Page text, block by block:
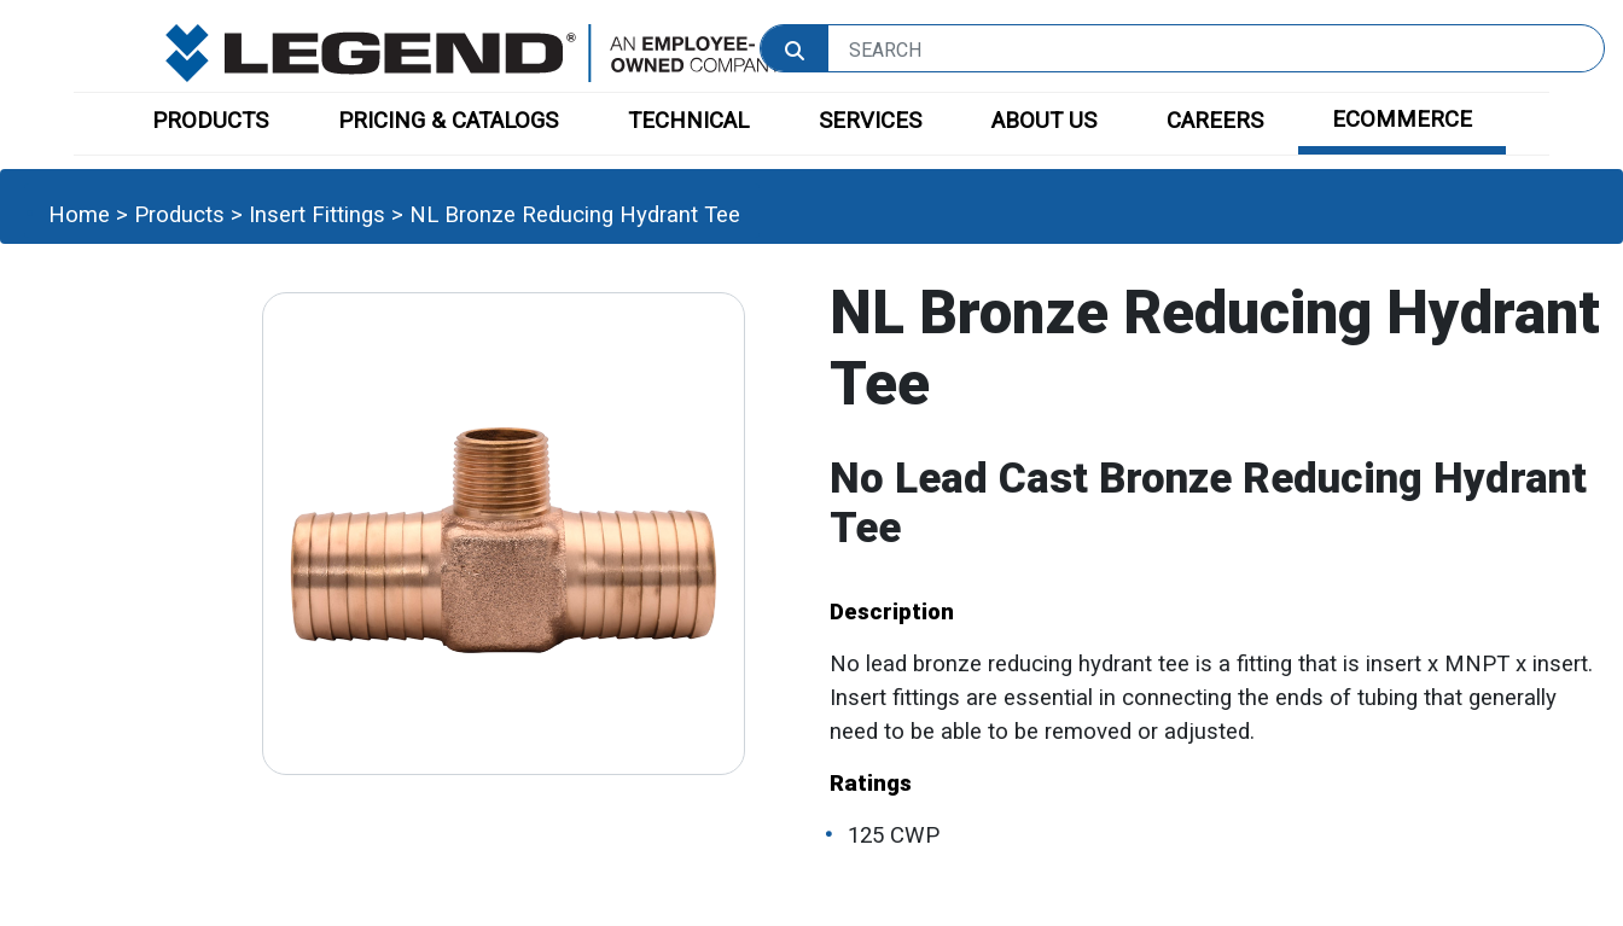
PRODUCTS PRICING & CATALOGS TECHNICAL SERVICES ABOUT US CAREERS ECOMMERCE
Home > Products > Insert Fittings > NL Bronze Reducing Hydrant Tee
NL Bronze Reducing Hydrant
Tee
No Lead Cast Bronze Reducing Hydrant
Tee
Description
No lead bronze reducing hydrant tee is a fitting that is insert x MNPT x insert.
Insert fittings are essential in connecting the ends of tubing that generally
need to be able to be removed or adjusted.
Ratings
125 CWP